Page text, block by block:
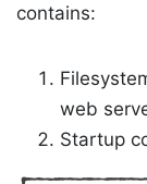
contains:
web
Startup